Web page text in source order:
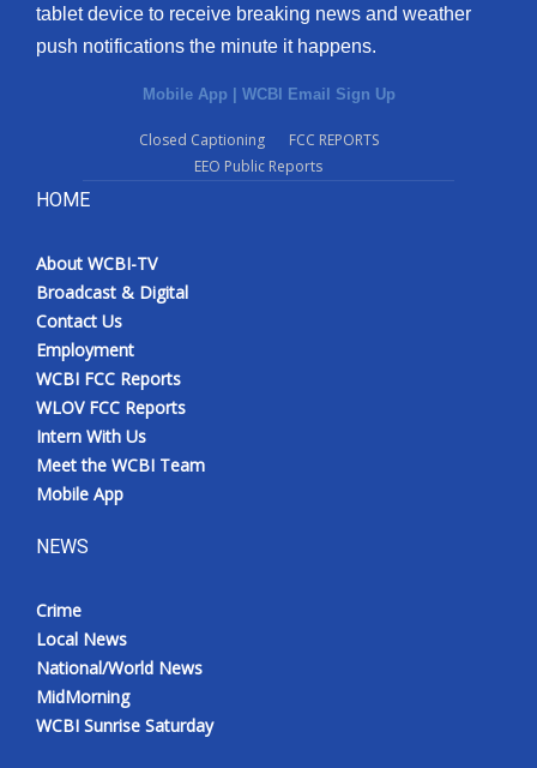
tablet device to receive breaking news and weather
push notifications the minute it happens.
Mobile App | WCBI Email Sign Up
Closed Captioning
FCC REPORTS
EEO Public Reports
HOME
About WCBI-TV
Broadcast & Digital
Contact Us
Employment
WCBI FCC Reports
WLOV FCC Reports
Intern With Us
Meet the WCBI Team
Mobile App
NEWS
Crime
Local News
National/World News
MidMorning
WCBI Sunrise Saturday